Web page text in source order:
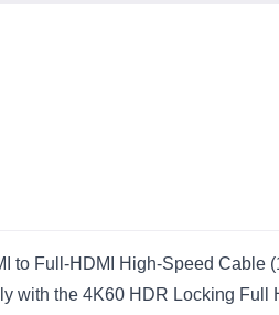
to Full-HDMI High-Speed Cable
with the 4K60 HDR Locking